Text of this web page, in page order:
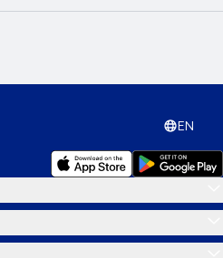
EN